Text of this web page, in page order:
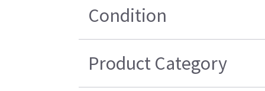
Condition
Product Category